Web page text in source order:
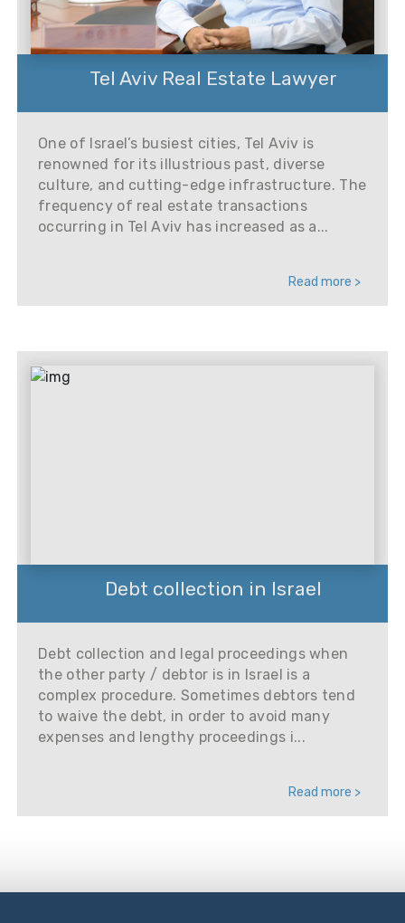
Tel Aviv Real Estate Lawyer
One of Israel’s busiest cities, Tel Aviv is
renowned for its illustrious past, diverse
culture, and cutting-edge infrastructure. The
frequency of real estate transactions
occurring in Tel Aviv has increased as a...
Read more >
Debt collection in Israel
Debt collection and legal proceedings when
the other party / debtor is in Israel is a
complex procedure. Sometimes debtors tend
to waive the debt, in order to avoid many
expenses and lengthy proceedings i...
Read more >